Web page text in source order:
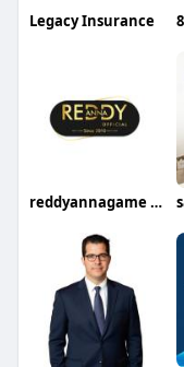
Legacy Insurance
reddyannagame reddyanna